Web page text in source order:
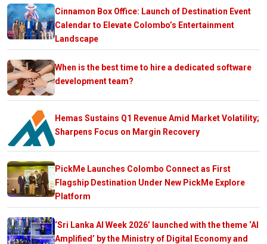
Cinnamon Box Office: Launch of Destination Event
Calendar to Elevate Colombo’s Entertainment
Landscape
When is the best time to hire a dedicated software
development team?
Hemas Sustains Q1 Revenue Amid Market Volatility;
Sharpens Focus on Margin Recovery
PickMe Launches Colombo Connect as First
Flagship Destination Under New PickMe Explore
Platform
‘Sri Lanka AI Week 2026’ launched with the theme ‘AI
Amplified’ by the Ministry of Digital Economy and